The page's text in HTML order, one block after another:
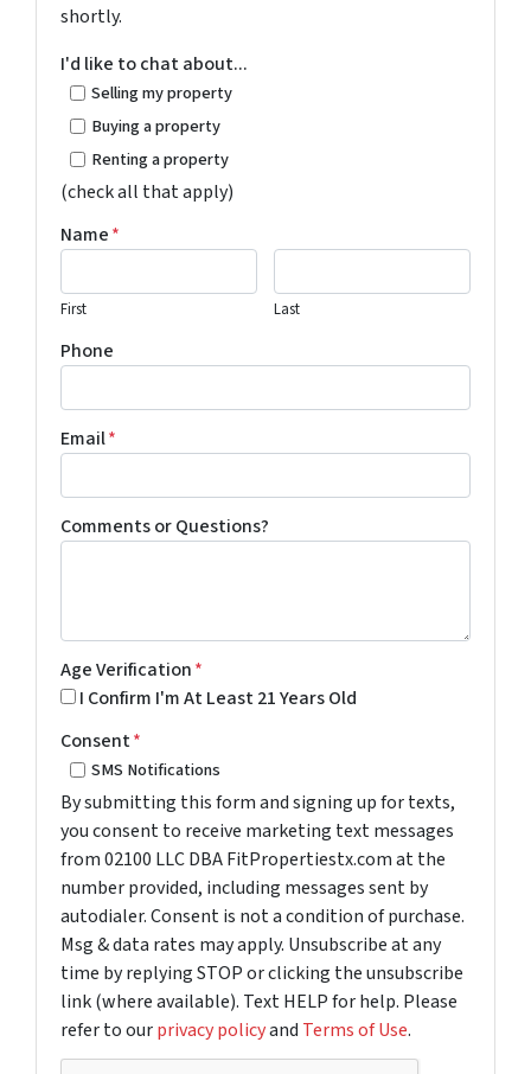
shortly.
I'd like to chat about...
Selling my property
Buying a property
Renting a property
(check all that apply)
Name*
First Last
Phone
Email*
Comments or Questions?
Age Verification*
I Confirm I'm At Least 21 Years Old
Consent*
SMS Notifications
By submitting this form and signing up for texts,
you consent to receive marketing text messages
from 02100 LLC DBA FitPropertiestx.com at the
number provided, including messages sent by
autodialer. Consent is not a condition of purchase.
Msg & data rates may apply. Unsubscribe at any
time by replying STOP or clicking the unsubscribe
link (where available). Text HELP for help. Please
refer to ourprivacy policyand Terms of Use.